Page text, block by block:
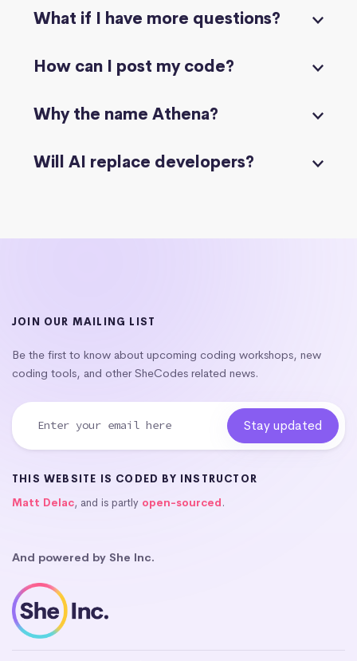
What if I have more questions?
How can I post my code?
Why the name Athena?
Will AI replace developers?
JOIN OUR MAILING LIST
Be the first to know about upcoming coding workshops, new
coding tools, and other SheCodes related news.
THIS WEBSITE IS CODED BY INSTRUCTOR
Matt Delac, and is partly open-sourced.
And powered by She Inc.